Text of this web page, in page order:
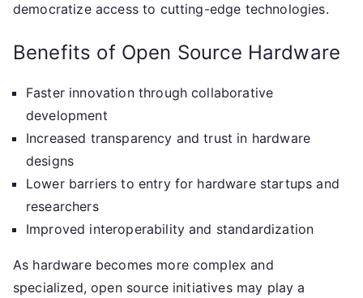
democratize access to cutting-edge technologies.
Benefits of Open Source Hardware
Faster innovation through collaborative
development
Increased transparency and trust in hardware
designs
Lower barriers to entry for hardware startups and
researchers
Improved interoperability and standardization
As hardware becomes more complex and
specialized, open source initiatives may play a